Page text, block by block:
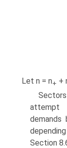
Let n = n+ +
attempt
demands
Section